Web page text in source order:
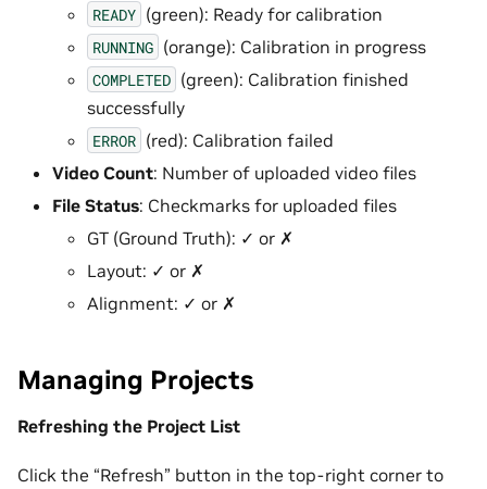
READY (green): Ready for calibration
RUNNING (orange): Calibration in progress
COMPLETED (green): Calibration finished
successfully
ERROR (red): Calibration failed
Video Count: Number of uploaded video files
File Status: Checkmarks for uploaded files
GT (Ground Truth): ✓ or ✗
Layout: ✓ or ✗
Alignment: ✓ or ✗
Managing Projects
Refreshing the Project List
Click the “Refresh” button in the top-right corner to